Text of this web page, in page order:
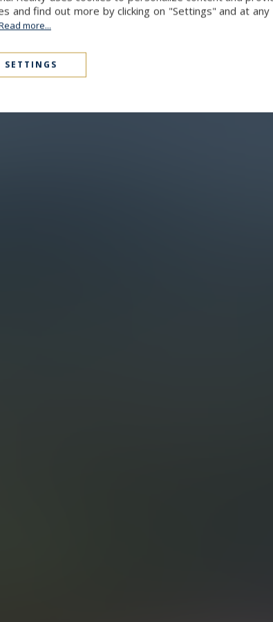
and find out more by clicking on "Settings" and at
more...
SETTINGS